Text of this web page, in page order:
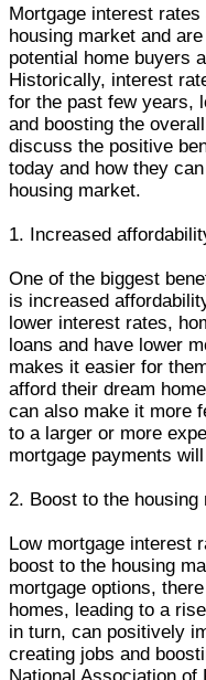
Mortgage interest
housing market and
potential home buyers
Historically, interest
for the past few years,
and boosting the
discuss the positive
today and how they
housing market.
1. Increased
One of the biggest
is increased
lower interest rates,
loans and have lower
makes it easier for
afford their dream
can also make it more
to a larger or more
mortgage payments
2. Boost to the housing
Low mortgage interest
boost to the housing
mortgage options,
homes, leading to a
in turn, can positively
creating jobs and